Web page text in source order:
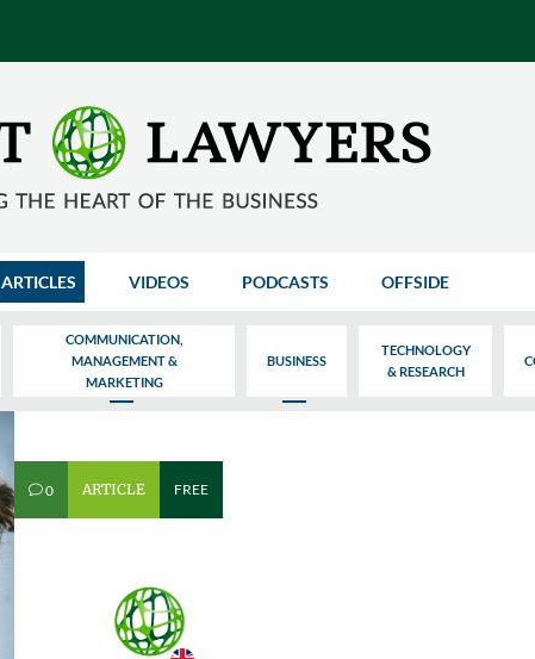
ARTICLES VIDEOS PODCASTS OFFSIDE
COMMUNICATION,
MANAGEMENT &
MARKETING
BUSINESS
TECHNOLOGY
& RESEARCH
v0 ARTICLE FREE